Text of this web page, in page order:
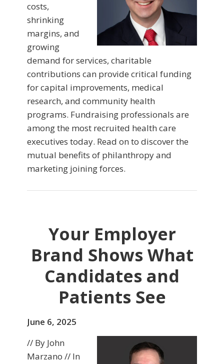
costs,
shrinking
margins, and
growing
demand for services, charitable
contributions can provide critical funding
for capital improvements, medical
research, and community health
programs. Fundraising professionals are
among the most recruited health care
executives today. Read on to discover the
mutual benefits of philanthropy and
marketing joining forces.
Your Employer
Brand Shows What
Candidates and
Patients See
June 6, 2025
// By John
Marzano // In